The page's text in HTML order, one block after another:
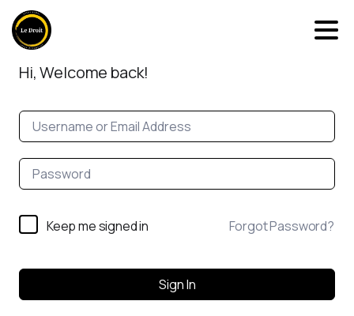
Hi, Welcome back!
Keep me signed in Forgot Password?
Sign In